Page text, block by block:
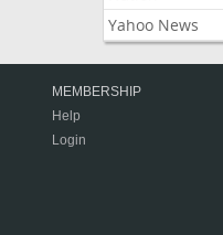
Yahoo News
MEMBERSHIP
Help
Login